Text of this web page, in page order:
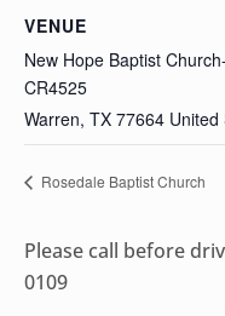
VENUE
New Hope Baptist
CR4525
Warren, TX 77664 United
Rosedale Baptist Church
Please call before
0109